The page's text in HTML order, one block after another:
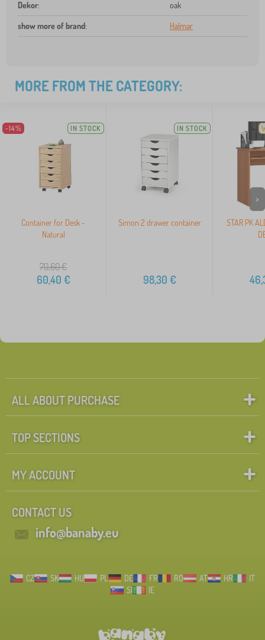
Dekor: oak
show more of brand: Halmar
MORE FROM THE CATEGORY:
-14% IN STOCK
Container for Desk -
Natural
70,60€
60,40 €
IN STOCK
Simon 2 drawer container
98,30 €
STAR PK
>
ALL ABOUT PURCHASE
TOP SECTIONS
MY ACCOUNT
CONTACT US
info@banaby.eu
CZ SK HU PL DE FR RO AT HR
IT
SI
IE